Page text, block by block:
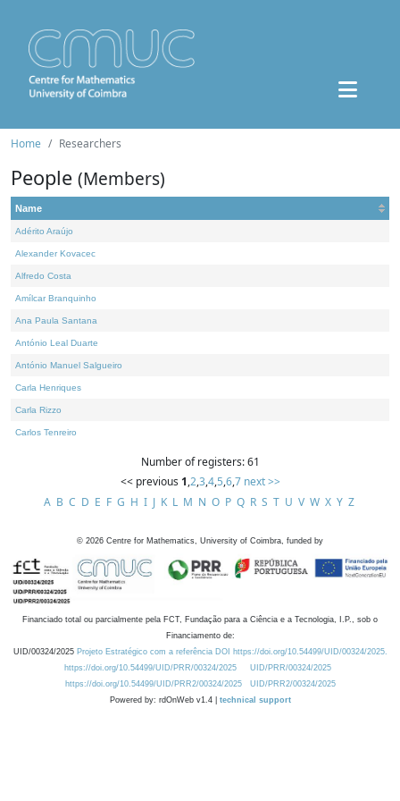
Home Researchers
People (Members)
Name
Adérito Araújo
Alexander Kovacec
Alfredo Costa
Amílcar Branquinho
Ana Paula Santana
António Leal Duarte
António Manuel Salgueiro
Carla Henriques
Carla Rizzo
Carlos Tenreiro
Number of registers: 61
<< previous 1,2,3,4,5,6,7 next >>
A B C D E F G H I J K L M N O P Q R S T U V W X Y Z
© 2026 Centre for Mathematics, University of Coimbra, funded by
Financiado total ou parcialmente pela FCT, Fundação para a Ciência e a Tecnologia, I.P., sob o
Financiamento de:
UID/00324/2025 Projeto Estratégico com a referência DOI https://doi.org/10.54499/UID/00324/2025.
https://doi.org/10.54499/UID/PRR/00324/2025
UID/PRR/00324/2025
https://doi.org/10.54499/UID/PRR2/00324/2025
UID/PRR2/00324/2025
Powered by: rdOnWeb v1.4 | technical support